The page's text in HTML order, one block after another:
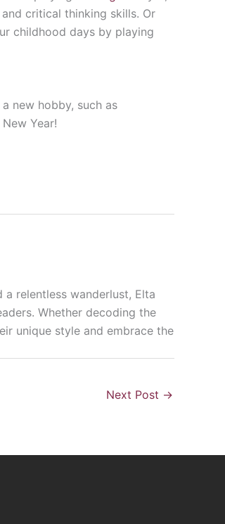
critical thinking skills. Or
childhood days by playing
new hobby, such as
Year!
relentless wanderlust, Elta
Whether decoding the
unique style and embrace the
Next Post →